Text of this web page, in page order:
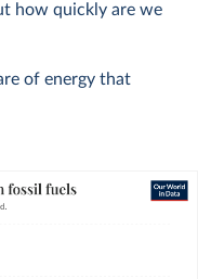
how quickly are we
of energy that